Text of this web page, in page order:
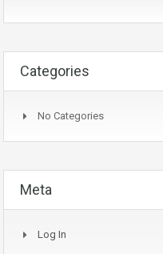
Categories
No Categories
Meta
Log In